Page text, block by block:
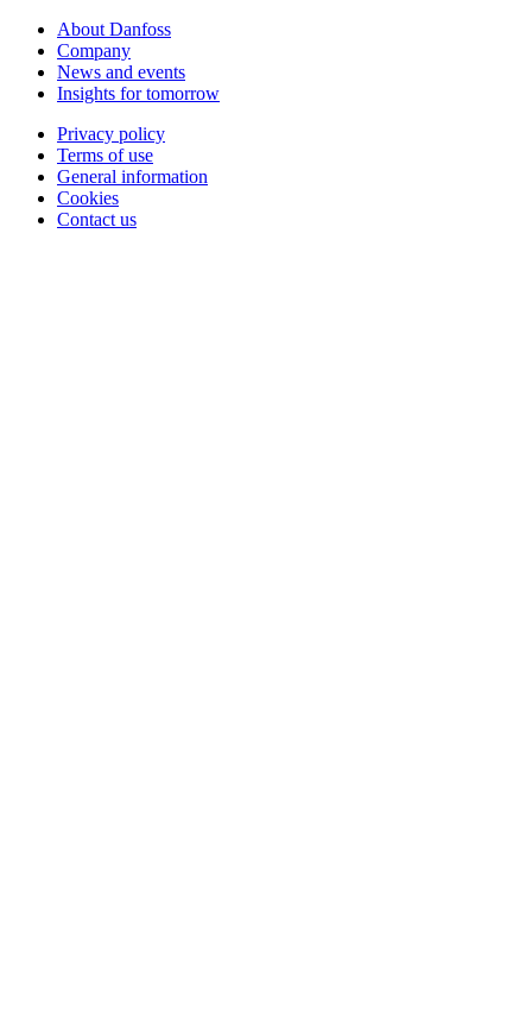
About Danfoss
Company
News and events
Insights for tomorrow
Privacy policy
Terms of use
General information
Cookies
Contact us